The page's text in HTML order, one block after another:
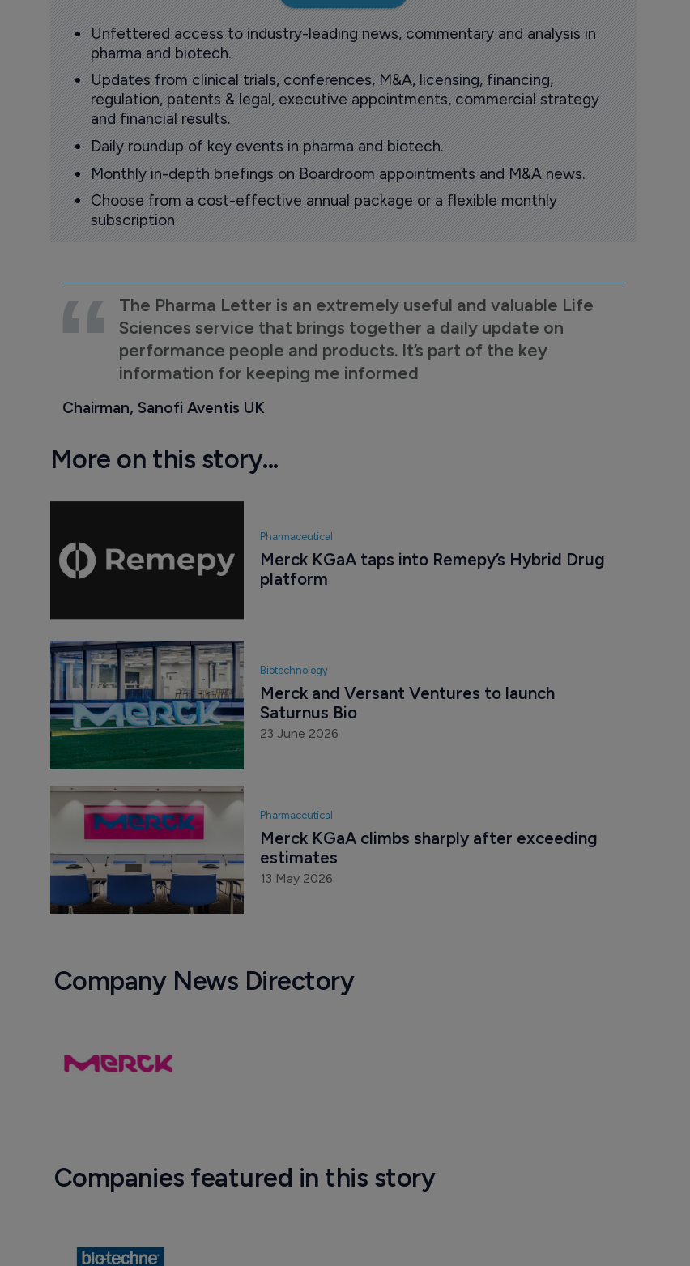
Unfettered access to industry-leading news, commentary and analysis in
pharma and biotech.
Updates from clinical trials, conferences, M&A, licensing, financing,
regulation, patents & legal, executive appointments, commercial strategy
and financial results.
Daily roundup of key events in pharma and biotech.
Monthly in-depth briefings on Boardroom appointments and M&A news.
Choose from a cost-effective annual package or a flexible monthly
subscription
The Pharma Letter is an extremely useful and valuable Life
Sciences service that brings together a daily update on
performance people and products. It’s part of the key
information for keeping me informed
Chairman, Sanofi Aventis UK
More on this story...
Pharmaceutical
Merck KGaA taps into Remepy’s Hybrid Drug
platform
Biotechnology
Merck and Versant Ventures to launch
Saturnus Bio
23 June 2026
Pharmaceutical
Merck KGaA climbs sharply after exceeding
estimates
13 May 2026
Company News Directory
Companies featured in this story